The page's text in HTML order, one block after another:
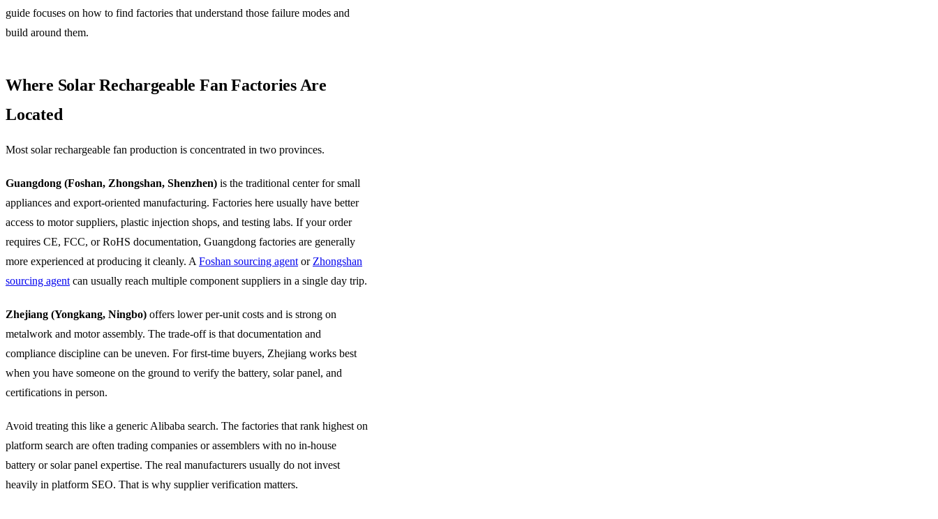
guide focuses on how to find factories that understand those failure modes and
build around them.
Where Solar Rechargeable Fan Factories Are
Located
Most solar rechargeable fan production is concentrated in two provinces.
Guangdong (Foshan, Zhongshan, Shenzhen) is the traditional center for small
appliances and export-oriented manufacturing. Factories here usually have better
access to motor suppliers, plastic injection shops, and testing labs. If your order
requires CE, FCC, or RoHS documentation, Guangdong factories are generally
more experienced at producing it cleanly. A Foshan sourcing agent or Zhongshan
sourcing agent can usually reach multiple component suppliers in a single day trip.
Zhejiang (Yongkang, Ningbo) offers lower per-unit costs and is strong on
metalwork and motor assembly. The trade-off is that documentation and
compliance discipline can be uneven. For first-time buyers, Zhejiang works best
when you have someone on the ground to verify the battery, solar panel, and
certifications in person.
Avoid treating this like a generic Alibaba search. The factories that rank highest on
platform search are often trading companies or assemblers with no in-house
battery or solar panel expertise. The real manufacturers usually do not invest
heavily in platform SEO. That is why supplier verification matters.